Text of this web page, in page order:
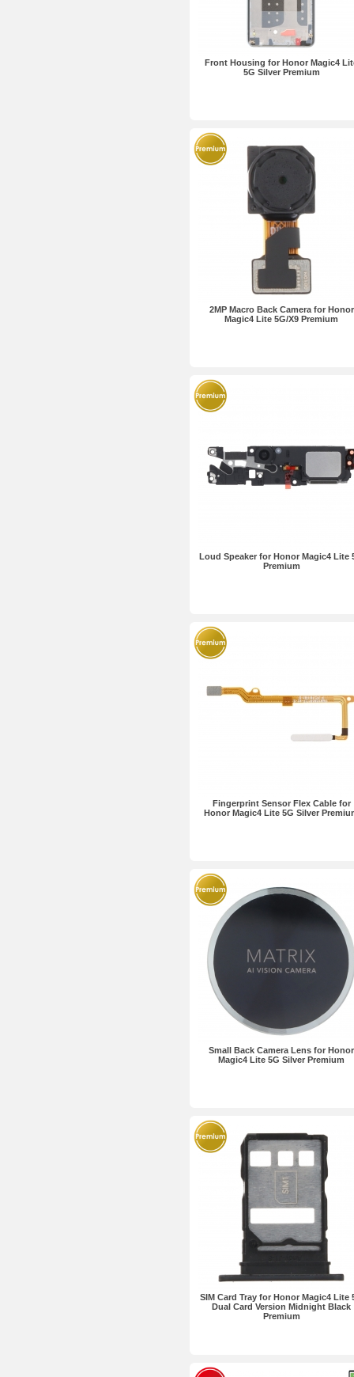
Front Housing for Honor Magic4
5G Silver Premium
2MP Macro Back Camera for Honor
Magic4 Lite 5G/X9 Premium
Loud Speaker for Honor Magic4 Lite
Premium
Fingerprint Sensor Flex Cable for
Honor Magic4 Lite 5G Silver
Small Back Camera Lens for Honor
Magic4 Lite 5G Silver Premium
SIM Card Tray for Honor Magic4 Lite
Dual Card Version Midnight Black
Premium